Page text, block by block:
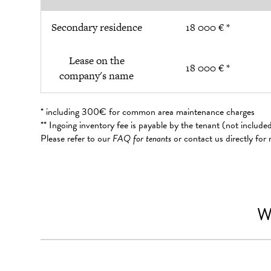
Secondary residence 18 000 € *
Lease on the
company's name
18 000 € *
* including 300€ for common area maintenance charges
** Ingoing inventory fee is payable by the tenant (not
Please refer to our FAQ for tenantsor contact us directly for